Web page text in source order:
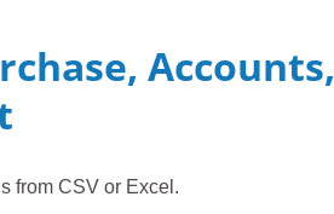
Accounts,
from CSV or Excel.